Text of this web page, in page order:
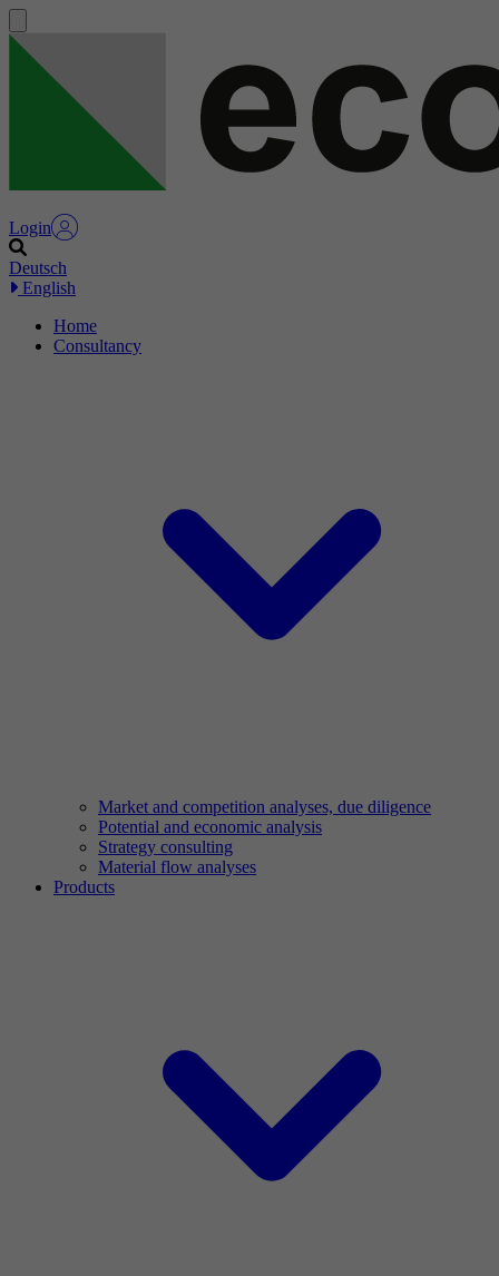
Login
Deutsch
English
Home
Consultancy
Market and competition analyses, due diligence
Potential and economic analysis
Strategy consulting
Material flow analyses
Products